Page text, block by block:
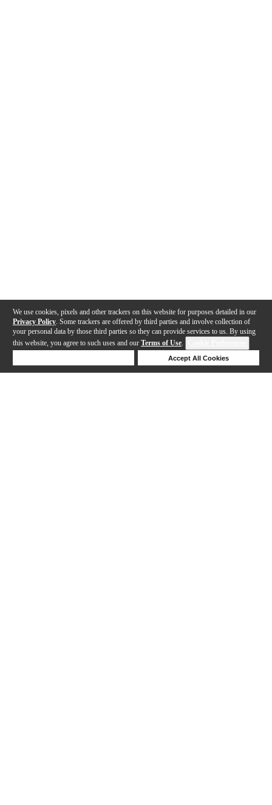
We use cookies, pixels and other trackers on this website for purposes detailed in our
Privacy Policy . Some trackers are offered by third parties and involve collection of
your personal data by those third parties so they can provide services to us. By using
this website, you agree to such uses and our Terms of Use.
Accept All Cookies